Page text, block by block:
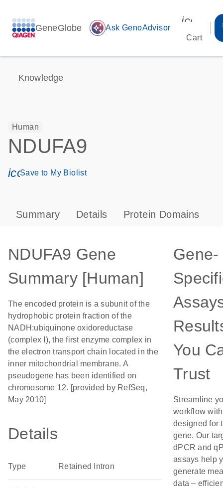
GeneGlobe auto_awesome Ask GenoAdvisor
Cart
Knowledge
Human
NDUFA9
icon_0171_ls_qf_save_program-s
Save to My Biolist
Summary Details Protein Domains
NDUFA9 Gene
Summary [Human]
The encoded protein is a subunit of the
hydrophobic protein fraction of the
NADH:ubiquinone oxidoreductase
(complex I), the first enzyme complex in
the electron transport chain located in the
inner mitochondrial membrane. A
pseudogene has been identified on
chromosome 12. [provided by RefSeq,
May 2010]
Details
Type Retained Intron
Gene-
You
Trust
Streamline
workflow
designed for
gene. Our
dPCR and
assays help
generate
data –